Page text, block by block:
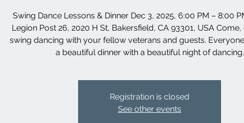
Swing Dance Lessons & Dinner Dec 3, 2025, 6:00 PM – 8:00
Legion Post 26, 2020 H St, Bakersfield, CA 93301, USA
swing dancing with your fellow veterans and guests.
a beautiful dinner with a beautiful night of dancing.
Registration is closed
See other events